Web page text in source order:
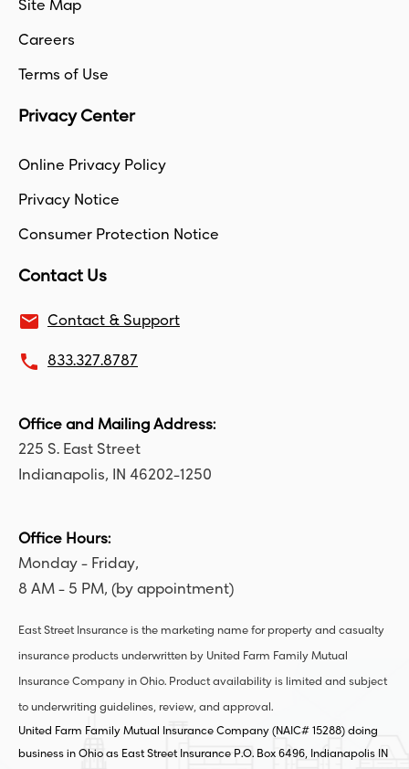
Site Map
Careers
Terms of Use
Privacy Center
Online Privacy Policy
Privacy Notice
Consumer Protection Notice
Contact Us
email Contact & Support
local_phone 833.327.8787
Office and Mailing Address:
225 S. East Street
Indianapolis, IN 46202-1250
Office Hours:
Monday - Friday,
8 AM - 5 PM, (by appointment)
East Street Insurance is the marketing name for property and casualty
insurance products underwritten by United Farm Family Mutual
Insurance Company in Ohio. Product availability is limited and subject
to underwriting guidelines, review, and approval.
United Farm Family Mutual Insurance Company (NAIC# 15288) doing
business in Ohio as East Street Insurance P.O. Box 6496, Indianapolis IN